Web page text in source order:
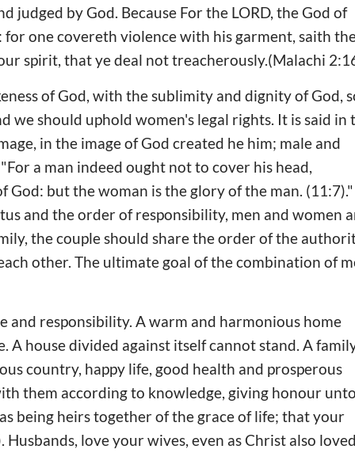
judged by God. Because For the LORD, the God of
one covereth violence with his garment, saith
spirit, that ye deal not treacherously.(Malachi
of God, with the sublimity and dignity of God,
we should uphold women's legal rights. It is said in
in the image of God created he him; male and
a man indeed ought not to cover his head,
God: but the woman is the glory of the man. (11:7)."
and the order of responsibility, men and women
the couple should share the order of the
other. The ultimate goal of the combination of
and responsibility. A warm and harmonious home
A house divided against itself cannot stand. A
country, happy life, good health and prosperous
them according to knowledge, giving honour unto
being heirs together of the grace of life; that your
love your wives, even as Christ also